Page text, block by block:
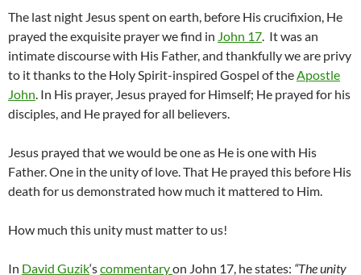
The last night Jesus spent on earth, before His crucifixion, He
prayed the exquisite prayer we find in John 17 . It was an
intimate discourse with His Father, and thankfully we are privy
to it thanks to the Holy Spirit-inspired Gospel of the Apostle
John . In His prayer, Jesus prayed for Himself; He prayed for his
disciples, and He prayed for all believers.
Jesus prayed that we would be one as He is one with His
Father. One in the unity of love. That He prayed this before His
death for us demonstrated how much it mattered to Him.
How much this unity must matter to us!
In David Guzik‘scommentaryon John 17, he states: “The unity